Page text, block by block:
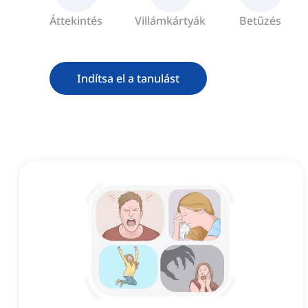
Áttekintés Villámkártyák Betűzés
Indítsa el a tanulást